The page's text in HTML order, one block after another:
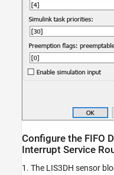
Configure the FIFO
Interrupt Service
1. The LIS3DH sensor